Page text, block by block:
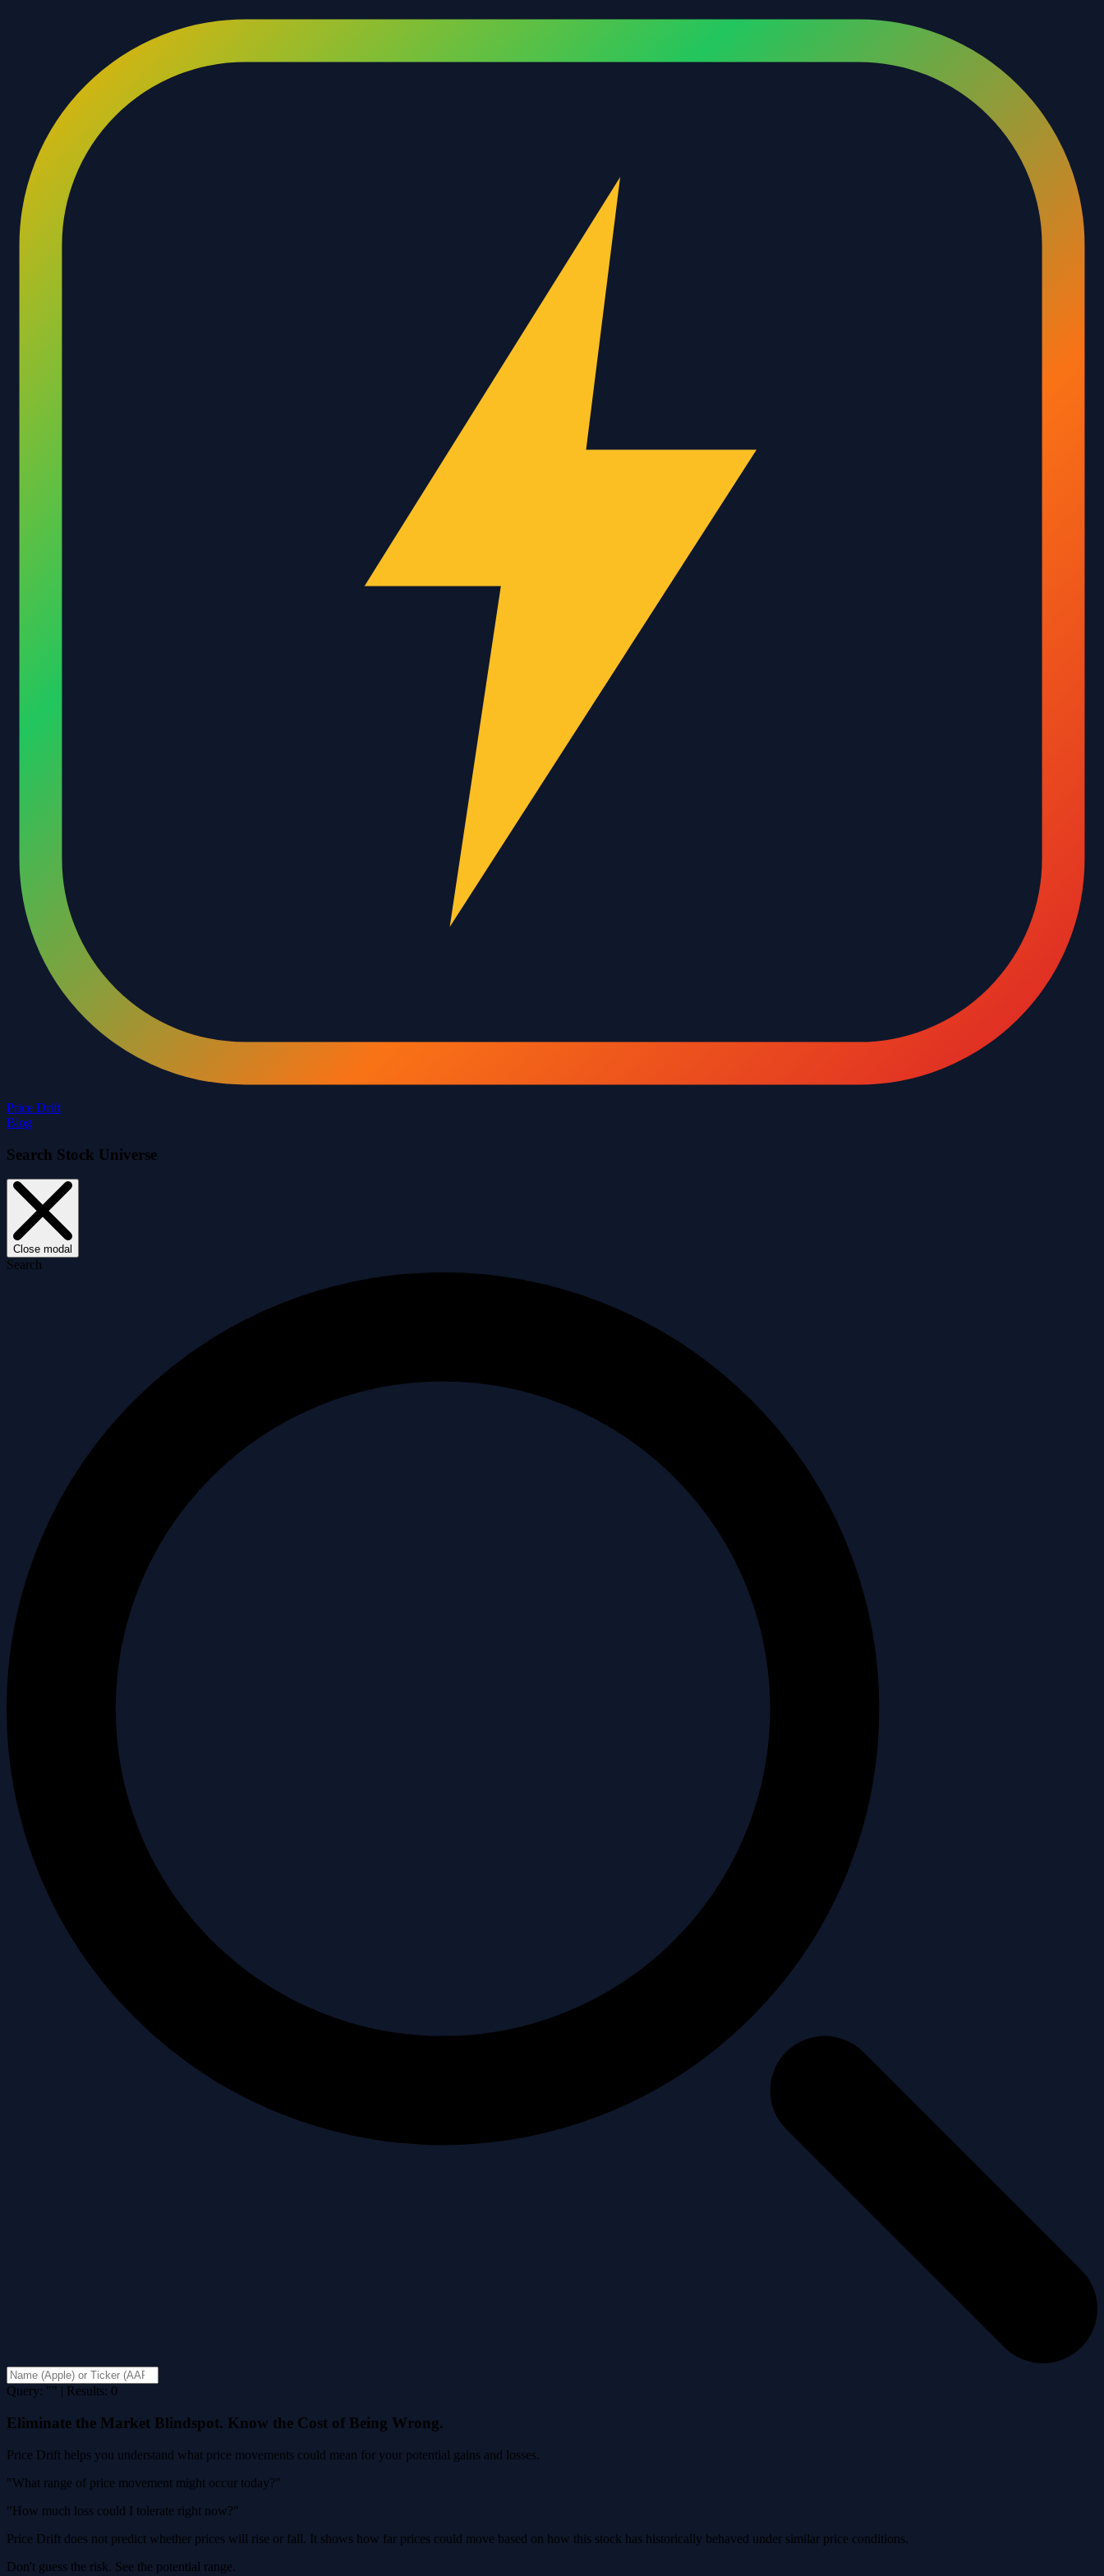
Price Drift
Blog
Search Stock Universe
Close modal
Search
Query: "" | Results: 0
Eliminate the Market Blindspot. Know the Cost of Being Wrong.
Price Drift helps you understand what price movements could mean for your potential gains and losses.
"What range of price movement might occur today?"
"How much loss could I tolerate right now?"
Price Drift does not predict whether prices will rise or fall. It shows how far prices could move based on how this stock has historically behaved under similar price conditions.
Don't guess the risk. See the potential range.